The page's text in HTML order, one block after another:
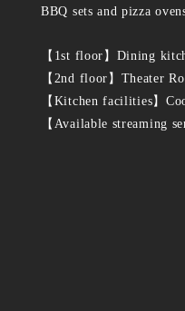
BBQ sets and pizza
【1st floor】Dining
【2nd floor】Theater
【Kitchen facilities】
【Available streaming